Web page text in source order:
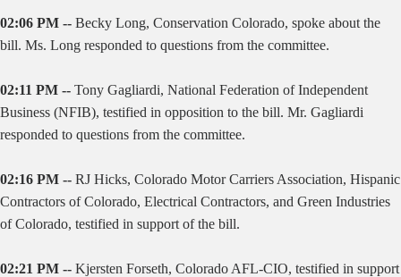
02:06 PM -- Becky Long, Conservation Colorado, spoke about the
bill. Ms. Long responded to questions from the committee.
02:11 PM -- Tony Gagliardi, National Federation of Independent
Business (NFIB), testified in opposition to the bill. Mr. Gagliardi
responded to questions from the committee.
02:16 PM -- RJ Hicks, Colorado Motor Carriers Association, Hispanic
Contractors of Colorado, Electrical Contractors, and Green Industries
of Colorado, testified in support of the bill.
02:21 PM -- Kjersten Forseth, Colorado AFL-CIO, testified in support